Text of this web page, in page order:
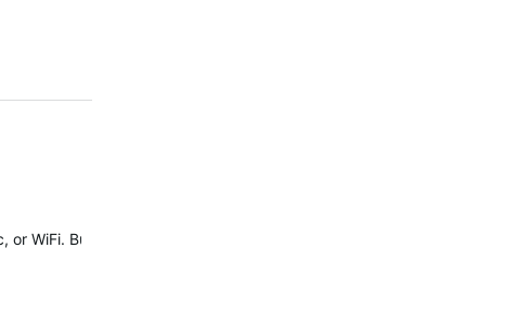
or WiFi. But in terms of First Beat training features, available activity